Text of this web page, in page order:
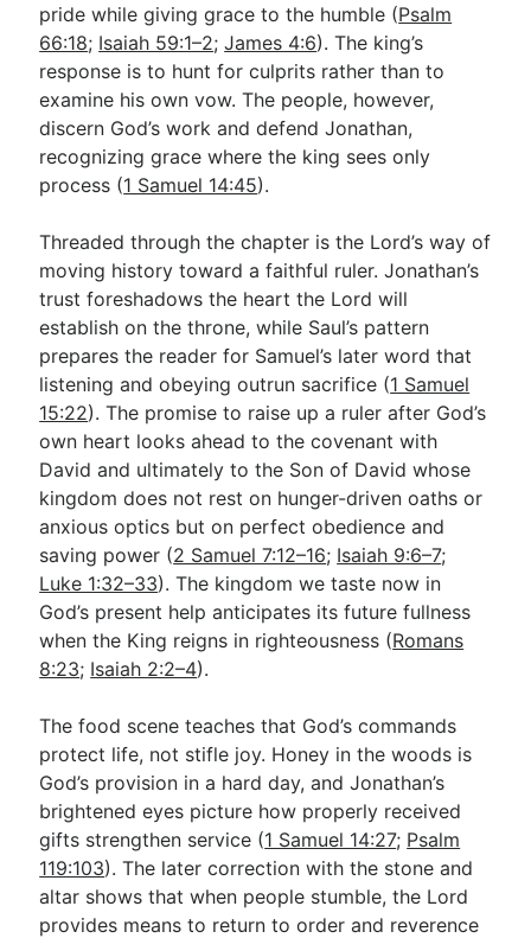
pride while giving grace to the humble (Psalm
66:18; Isaiah 59:1–2;James 4:6). The king’s
response is to hunt for culprits rather than to
examine his own vow. The people, however,
discern God’s work and defend Jonathan,
recognizing grace where the king sees only
process (1 Samuel 14:45).
Threaded through the chapter is the Lord’s way of
moving history toward a faithful ruler. Jonathan’s
trust foreshadows the heart the Lord will
establish on the throne, while Saul’s pattern
prepares the reader for Samuel’s later word that
listening and obeying outrun sacrifice (1 Samuel
15:22). The promise to raise up a ruler after God’s
own heart looks ahead to the covenant with
David and ultimately to the Son of David whose
kingdom does not rest on hunger-driven oaths or
anxious optics but on perfect obedience and
saving power (2 Samuel 7:12–16; Isaiah 9:6–7;
Luke 1:32–33). The kingdom we taste now in
God’s present help anticipates its future fullness
when the King reigns in righteousness (Romans
8:23; Isaiah 2:2–4).
The food scene teaches that God’s commands
protect life, not stifle joy. Honey in the woods is
God’s provision in a hard day, and Jonathan’s
brightened eyes picture how properly received
gifts strengthen service (1 Samuel 14:27; Psalm
119:103). The later correction with the stone and
altar shows that when people stumble, the Lord
provides means to return to order and reverence